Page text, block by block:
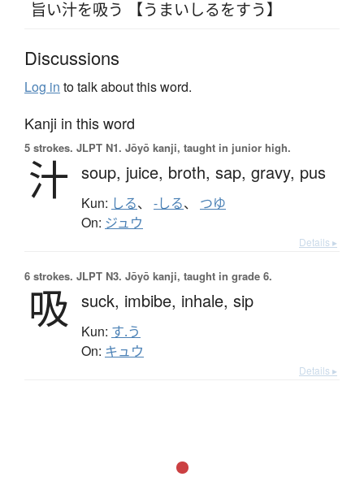
旨い汁を吸う 【うまいしるをすう】
Discussions
Log in to talk about this word.
Kanji in this word
5 strokes. JLPT N1. Jōyō kanji, taught in junior high.
汁 soup, juice, broth, sap, gravy, pus
Kun: しる、 -しる、 つゆ
On: ジュウ
Details ▸
6 strokes. JLPT N3. Jōyō kanji, taught in grade 6.
吸 suck, imbibe, inhale, sip
Kun: す.う
On: キュウ
Details ▸